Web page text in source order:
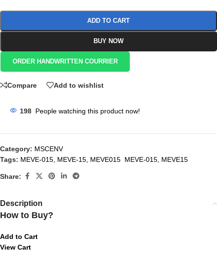
ADD TO CART
BUY NOW
ORDER HANDWRITTEN COURRIER
Compare Add to wishlist
198 People watching this product now!
Category: MSCENV
Tags: MEVE-015 MEVE-15 MEVE015 MEVE-015 MEVE15
Share:
Description
How to Buy?
Add to Cart
View Cart